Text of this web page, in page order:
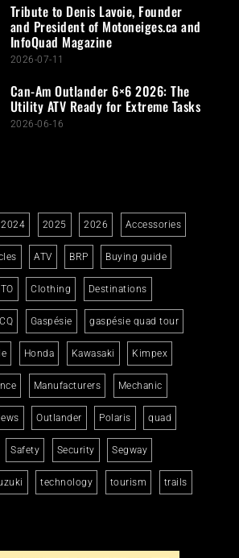
Tribute to Denis Lavoie, Founder
and President of Motoneiges.ca and
InfoQuad Magazine
2026-07-11
Can-Am Outlander 6×6 2026: The
Utility ATV Ready for Extreme Tasks
2026-06-16
2024 2025 2026 Accessories
ATV BRP Buying guide
Clothing Destinations
Gaspésie gaspésie quad tour
Honda Kawasaki Kimpex
Manufacturers Mechanic
Outlander Polaris quad
Safety Security Segway
technology tourism trails